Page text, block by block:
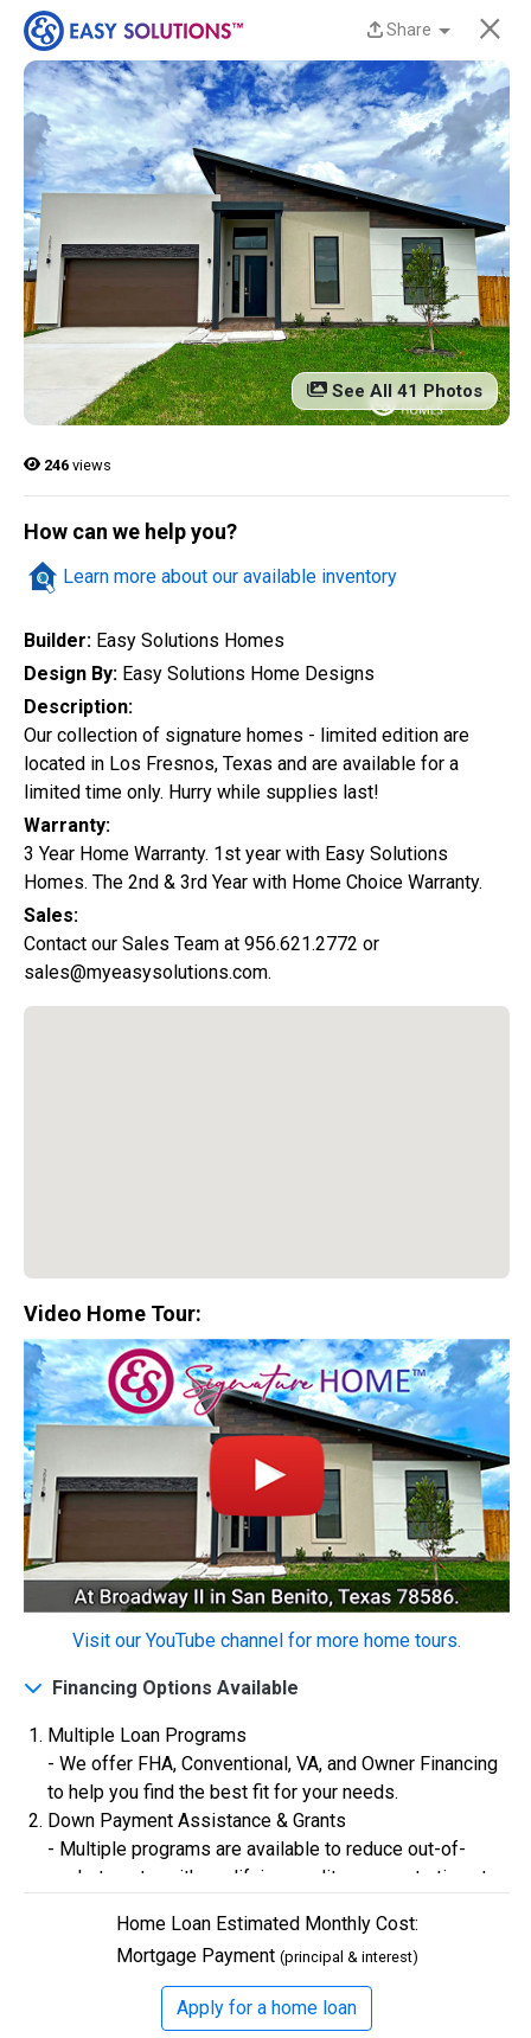
New Homes Now
Available at Liberty
Estates in San Benito,
TX!
Discover beautiful, modern, energy-efficient
homes from Easy Solutions at an incredible price.
Availability is limited, and these homes won’t last
long.Contact us today to learn more!
Quick Search
City
Home Style
Construction Status
Special Promotion:
0%Down Payment
$0
Available with lender approval. Terms and conditions apply.
13 Total Homes
Share ×
See All 41 Photos
246 views
How can we help you?
Learn more about our available inventory
Builder: Easy Solutions Homes
Design By: Easy Solutions Home Designs
Description:
Our collection of signature homes - limited edition are
located in Los Fresnos, Texas and are available for a
limited time only. Hurry while supplies last!
Warranty:
3 Year Home Warranty. 1st year with Easy Solutions
Homes. The 2nd & 3rd Year with Home Choice Warranty.
Sales:
Contact our Sales Team at 956.621.2772 or
sales@myeasysolutions.com.
Video Home Tour:
Visit our YouTube channel for more home tours.
Financing Options Available
Multiple Loan Programs
- We offer FHA, Conventional, VA, and Owner Financing
to help you find the best fit for your needs.
Down Payment Assistance & Grants
- Multiple programs are available to reduce out-of-
pocket costs, with qualifying credit scores starting at
Flexible Credit Requirements
- Qualifying buyers with credit scores starting in the
500s are welcome. Credit assistance is also available
to better your credit.
Home Loan Estimated Monthly Cost:
Mortgage Payment (principal & interest)
Apply for a home loan